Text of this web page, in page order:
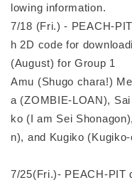
lowing information.
7/18 (Fri.) - PEACH-
h 2D code for
(August) for Group 1
Amu (Shugo chara!)
a (ZOMBIE-LOAN),
ko (I am Sei
n), and Kugiko
7/25(Fri.)- PEACH-PIT